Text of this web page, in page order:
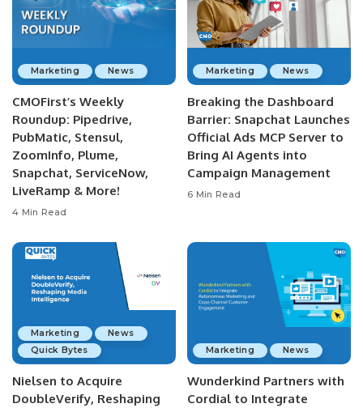
Marketing News
CMOFirst’s Weekly
Roundup: Pipedrive,
PubMatic, Stensul,
ZoomInfo, Plume,
Snapchat, ServiceNow,
LiveRamp & More!
4 Min Read
Marketing News
Breaking the Dashboard
Barrier: Snapchat Launches
Official Ads MCP Server to
Bring AI Agents into
Campaign Management
6 Min Read
Marketing
News
Quick Bytes
Nielsen to Acquire
DoubleVerify, Reshaping
Marketing News
Wunderkind Partners with
Cordial to Integrate